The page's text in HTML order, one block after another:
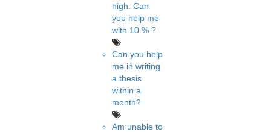
high. Can
you help me
with 10 % ?
Can you help
me in writing
a thesis
within a
month?
Am unable to